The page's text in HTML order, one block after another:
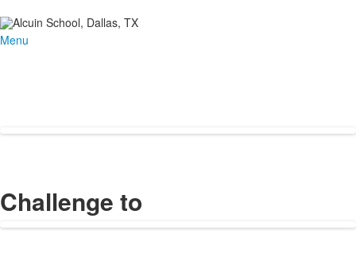
Menu
Challenge to